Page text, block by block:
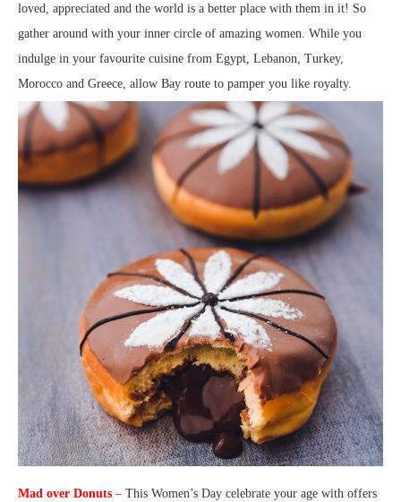
loved, appreciated and the world is a better place with them in it! So
gather around with your inner circle of amazing women. While you
indulge in your favourite cuisine from Egypt, Lebanon, Turkey,
Morocco and Greece, allow Bay route to pamper you like royalty.
Mad over Donuts – This Women’s Day celebrate your age with offers